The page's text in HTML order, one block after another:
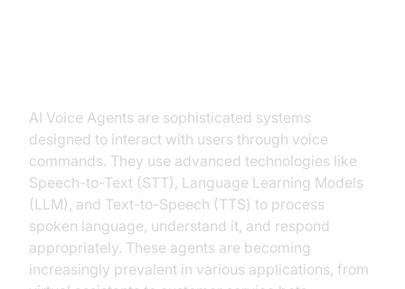
AI Voice Agents are sophisticated systems
designed to interact with users through voice
commands. They use advanced technologies like
Speech-to-Text (STT), Language Learning Models
(LLM), and Text-to-Speech (TTS) to process
spoken language, understand it, and respond
appropriately. These agents are becoming
increasingly prevalent in various applications, from